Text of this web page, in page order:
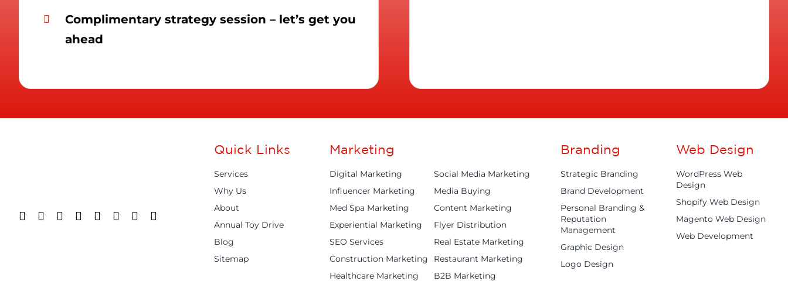
Complimentary strategy session – let’s get you
ahead
Quick Links
Services
Why Us
About
Annual Toy Drive
Blog
Sitemap
Marketing
Digital Marketing
Social Media Marketing
Influencer Marketing
Media Buying
Med Spa Marketing
Content Marketing
Experiential Marketing
Flyer Distribution
SEO Services
Real Estate Marketing
Construction Marketing
Restaurant Marketing
Healthcare Marketing
B2B Marketing
Branding
Strategic Branding
Brand Development
Personal Branding &
Reputation
Management
Graphic Design
Logo Design
Web Design
WordPress Web
Design
Shopify Web Design
Magento Web Design
Web Development